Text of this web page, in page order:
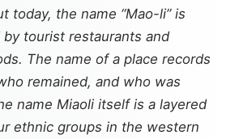
today, the name “Mao-li” is
tourist restaurants and
The name of a place records
remained, and who was
name Miaoli itself is a layered
ethnic groups in the western